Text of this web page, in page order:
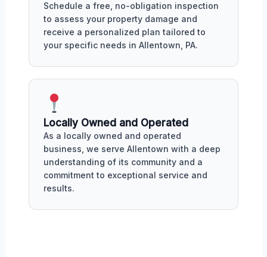
Schedule a free, no-obligation inspection
to assess your property damage and
receive a personalized plan tailored to
your specific needs in Allentown, PA.
Locally Owned and Operated
As a locally owned and operated
business, we serve Allentown with a deep
understanding of its community and a
commitment to exceptional service and
results.